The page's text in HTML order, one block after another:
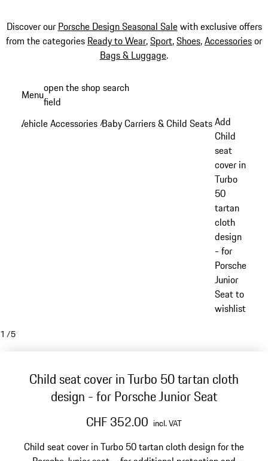
Discover our Porsche Design Seasonal Salewith exclusive offers
from the categories Ready to Wear,Sport,Shoes,Accessoriesor
Bags & Luggage.
content
Menuopen the shop search
field
Vehicle Accessories /Baby Carriers & Child Seats /
Add
Child
seat
cover in
Turbo
50
tartan
cloth
design
- for
Porsche
Junior
Seat to
wishlist
1 /5
Child seat cover in Turbo 50 tartan cloth
design - for Porsche Junior Seat
CHF 352.00 incl. VAT
Child seat cover in Turbo 50 tartan cloth design for the